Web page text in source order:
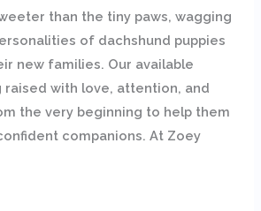
than the tiny paws, wagging
of dachshund puppies
new families. Our available
raised with love, attention, and
the very beginning to help them
companions. At Zoey